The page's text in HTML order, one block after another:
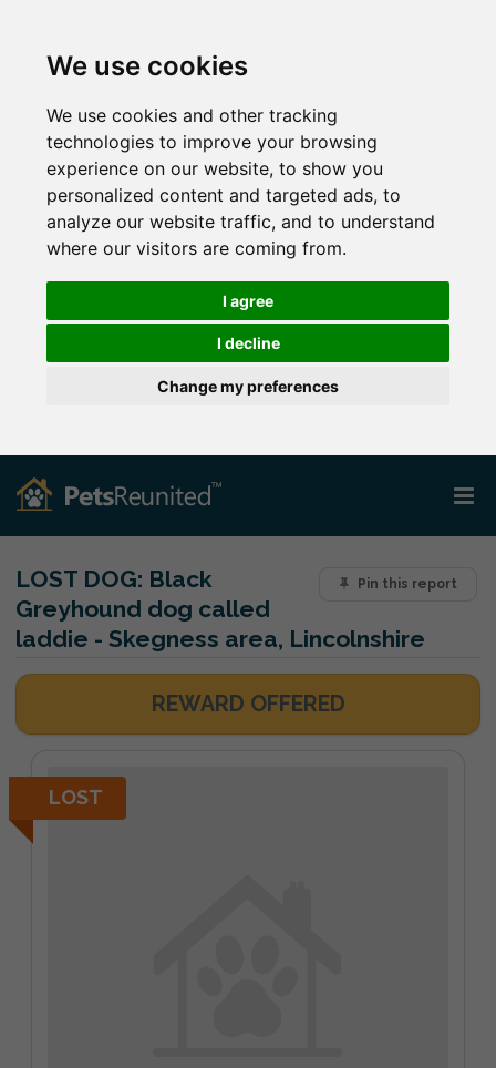
We use cookies
We use cookies and other tracking
technologies to improve your browsing
experience on our website, to show you
personalized content and targeted ads, to
analyze our website traffic, and to understand
where our visitors are coming from.
I agree
I decline
Change my preferences
Pin this report
LOST DOG: Black
Greyhound dog called
laddie - Skegness area, Lincolnshire
REWARD OFFERED
LOST